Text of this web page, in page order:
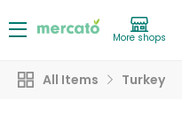
More shops
All Items Turkey